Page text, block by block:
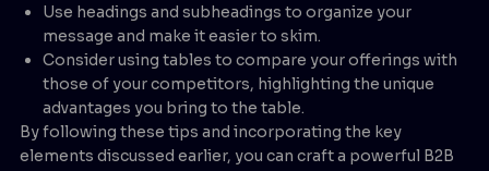
Use headings and subheadings to organize your
message and make it easier to skim.
Consider using tables to compare your offerings with
those of your competitors, highlighting the unique
advantages you bring to the table.
By following these tips and incorporating the key
elements discussed earlier, you can craft a powerful B2B